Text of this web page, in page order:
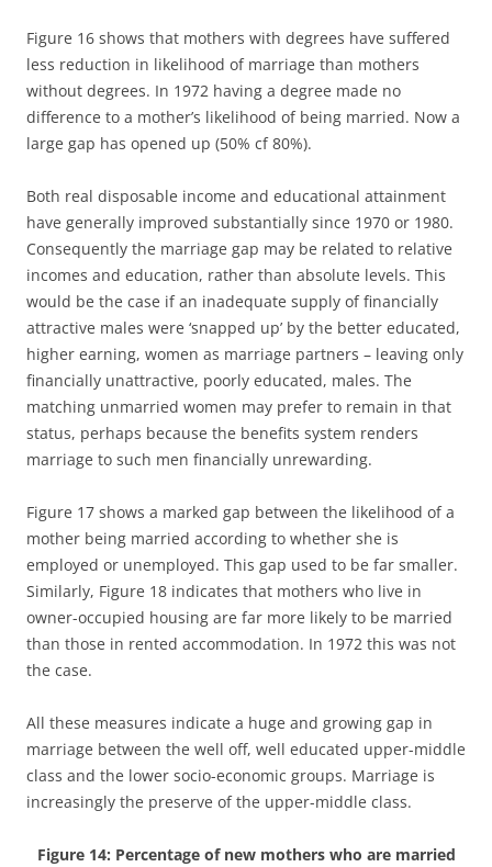
Figure 16 shows that mothers with degrees have suffered
less reduction in likelihood of marriage than mothers
without degrees. In 1972 having a degree made no
difference to a mother’s likelihood of being married. Now a
large gap has opened up (50% cf 80%).
Both real disposable income and educational attainment
have generally improved substantially since 1970 or 1980.
Consequently the marriage gap may be related to relative
incomes and education, rather than absolute levels. This
would be the case if an inadequate supply of financially
attractive males were ‘snapped up’ by the better educated,
higher earning, women as marriage partners – leaving only
financially unattractive, poorly educated, males. The
matching unmarried women may prefer to remain in that
status, perhaps because the benefits system renders
marriage to such men financially unrewarding.
Figure 17 shows a marked gap between the likelihood of a
mother being married according to whether she is
employed or unemployed. This gap used to be far smaller.
Similarly, Figure 18 indicates that mothers who live in
owner-occupied housing are far more likely to be married
than those in rented accommodation. In 1972 this was not
the case.
All these measures indicate a huge and growing gap in
marriage between the well off, well educated upper-middle
class and the lower socio-economic groups. Marriage is
increasingly the preserve of the upper-middle class.
Figure 14: Percentage of new mothers who are married